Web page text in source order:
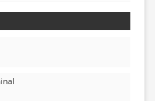
refer to the official